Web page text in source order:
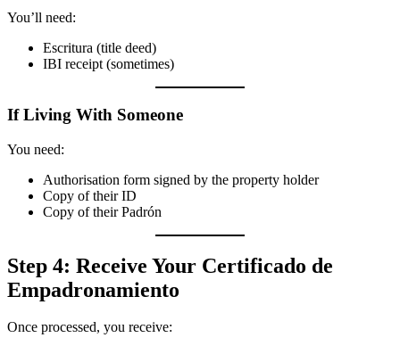
You’ll need:
Escritura (title deed)
IBI receipt (sometimes)
If Living With Someone
You need:
Authorisation form signed by the property holder
Copy of their ID
Copy of their Padrón
Step 4: Receive Your Certificado de
Empadronamiento
Once processed, you receive: